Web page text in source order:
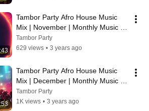
Tambor Party Afro House Music
Mix | November | Monthly Music
Mix | Stan Zeff
Tambor Party
629 views • 3 years ago
Tambor Party Afro House Music
Mix | December | Monthly Music
Mix | Stan Zeff
Tambor Party
1K views • 3 years ago